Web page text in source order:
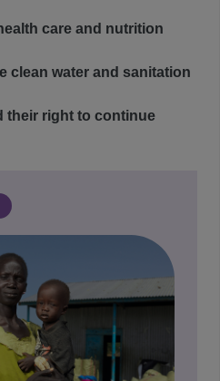
care and nutrition
clean water and sanitation
their right to continue